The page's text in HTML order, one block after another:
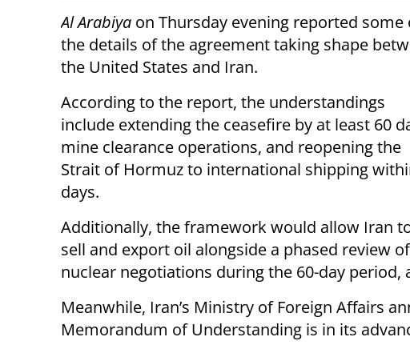
Al Arabiya on Thursday evening reported some
the details of the agreement taking shape
the United States and Iran.
According to the report, the understandings
include extending the ceasefire by at least 60
mine clearance operations, and reopening the
Strait of Hormuz to international shipping
days.
Additionally, the framework would allow Iran
sell and export oil alongside a phased review
nuclear negotiations during the 60-day period,
Meanwhile, Iran’s Ministry of Foreign Affairs
Memorandum of Understanding is in its